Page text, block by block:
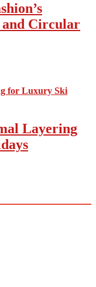
and Circular
Layering